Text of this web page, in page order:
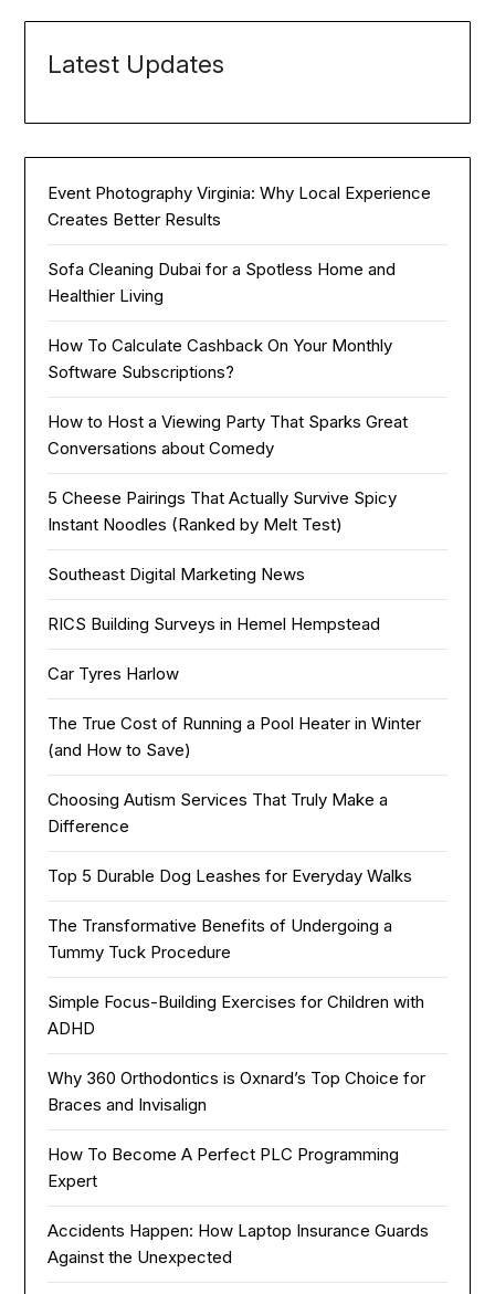
Latest Updates
Event Photography Virginia: Why Local Experience
Creates Better Results
Sofa Cleaning Dubai for a Spotless Home and
Healthier Living
How To Calculate Cashback On Your Monthly
Software Subscriptions?
How to Host a Viewing Party That Sparks Great
Conversations about Comedy
5 Cheese Pairings That Actually Survive Spicy
Instant Noodles (Ranked by Melt Test)
Southeast Digital Marketing News
RICS Building Surveys in Hemel Hempstead
Car Tyres Harlow
The True Cost of Running a Pool Heater in Winter
(and How to Save)
Choosing Autism Services That Truly Make a
Difference
Top 5 Durable Dog Leashes for Everyday Walks
The Transformative Benefits of Undergoing a
Tummy Tuck Procedure
Simple Focus-Building Exercises for Children with
ADHD
Why 360 Orthodontics is Oxnard’s Top Choice for
Braces and Invisalign
How To Become A Perfect PLC Programming
Expert
Accidents Happen: How Laptop Insurance Guards
Against the Unexpected